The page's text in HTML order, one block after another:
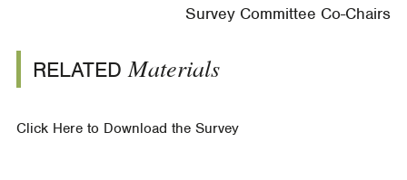
Survey Committee Co-Chairs
RELATEDMaterials
Click Here to Download the Survey